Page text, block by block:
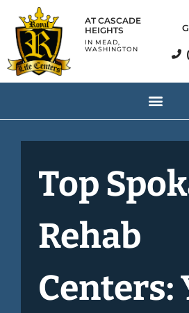
AT CASCADE
HEIGHTS
IN MEAD,
WASHINGTON
Top
Rehab
Centers: